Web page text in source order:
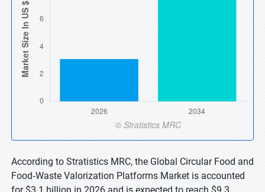
According to Stratistics MRC, the Global Circular Food and
Food‑Waste Valorization Platforms Market is accounted